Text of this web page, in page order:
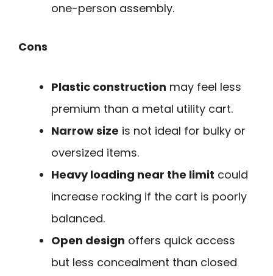
one-person assembly.
Cons
Plastic construction may feel less
premium than a metal utility cart.
Narrow size is not ideal for bulky or
oversized items.
Heavy loading near the limit could
increase rocking if the cart is poorly
balanced.
Open design offers quick access
but less concealment than closed